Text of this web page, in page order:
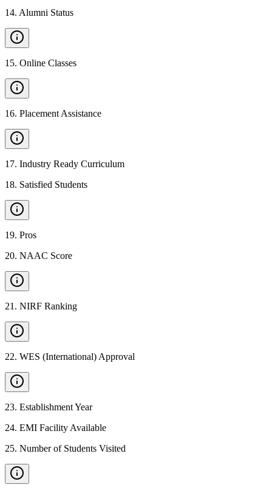
14. Alumni Status
15. Online Classes
16. Placement Assistance
17. Industry Ready Curriculum
18. Satisfied Students
19. Pros
20. NAAC Score
21 . NIRF Ranking
22. WES (International) Approval
23. Establishment Year
24. EMI Facility Available
25. Number of Students Visited